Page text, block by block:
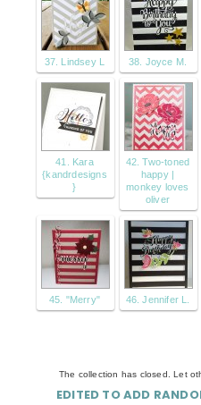
37. Lindsey L 38. Joyce M.
41. Kara
{kandrdesigns
}
42. Two-toned
happy |
monkey loves
oliver
45. "Merry" 46. Jennifer L.
The collection has closed. Let
EDITED TO ADD